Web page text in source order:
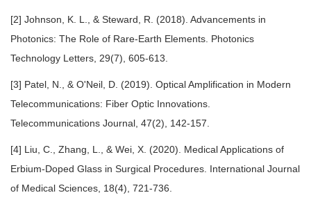
[2] Johnson, K. L., & Steward, R. (2018). Advancements in
Photonics: The Role of Rare-Earth Elements. Photonics
Technology Letters, 29(7), 605-613.
[3] Patel, N., & O'Neil, D. (2019). Optical Amplification in Modern
Telecommunications: Fiber Optic Innovations.
Telecommunications Journal, 47(2), 142-157.
[4] Liu, C., Zhang, L., & Wei, X. (2020). Medical Applications of
Erbium-Doped Glass in Surgical Procedures. International Journal
of Medical Sciences, 18(4), 721-736.